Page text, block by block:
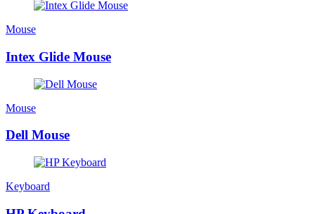
Mouse
Intex Glide Mouse
Mouse
Dell Mouse
Keyboard